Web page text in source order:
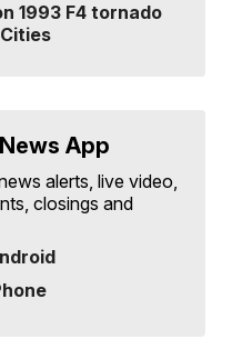
1993 F4 tornado
App
alerts, live video,
closings and